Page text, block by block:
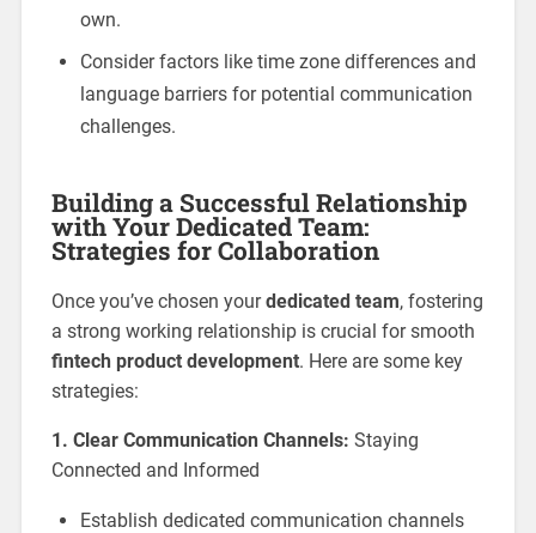
own.
Consider factors like time zone differences and
language barriers for potential communication
challenges.
Building a Successful Relationship
with Your Dedicated Team:
Strategies for Collaboration
Once you’ve chosen yourdedicated team, fostering
a strong working relationship is crucial for smooth
fintech product development. Here are some key
strategies:
1. Clear Communication Channels: Staying
Connected and Informed
Establish dedicated communication channels